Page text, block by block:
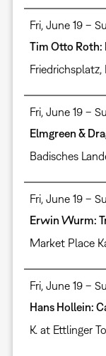
Fri, June 19 –
Tim Otto Roth:
Friedrichsplatz,
Fri, June 19 –
Elmgreen &
Badisches
Fri, June 19 –
Erwin Wurm:
Market Place
Fri, June 19 –
Hans Hollein:
K. at Ettlinger